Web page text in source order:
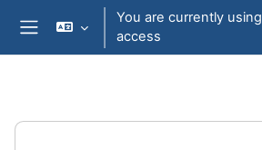
Skip to main content
You are currently
access